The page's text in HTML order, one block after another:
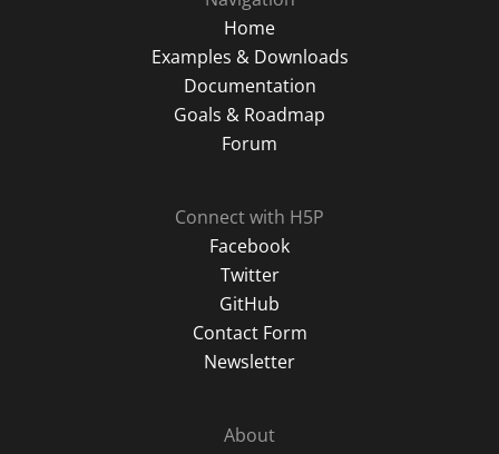
Home
Examples & Downloads
Documentation
Goals & Roadmap
Forum
Connect with H5P
Facebook
Twitter
GitHub
Contact Form
Newsletter
About